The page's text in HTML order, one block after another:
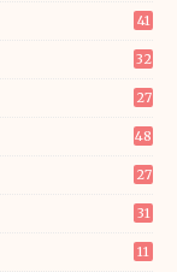
41
32
27
48
27
31
11